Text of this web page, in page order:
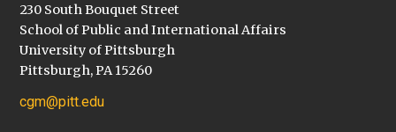
230 South Bouquet Street
School of Public and International Affairs
University of Pittsburgh
Pittsburgh, PA 15260
cgm@pitt.edu